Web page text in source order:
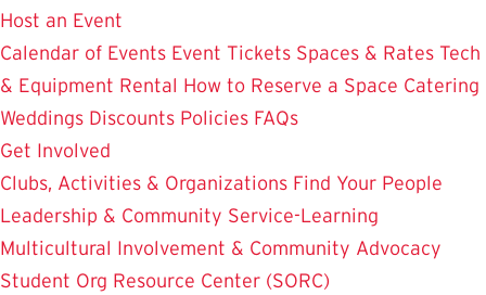
Host an Event
Calendar of Events Event Tickets Spaces & Rates Tech
& Equipment Rental How to Reserve a Space Catering
Weddings Discounts Policies FAQs
Get Involved
Clubs, Activities & Organizations Find Your People
Leadership & Community Service-Learning
Multicultural Involvement & Community Advocacy
Student Org Resource Center (SORC)